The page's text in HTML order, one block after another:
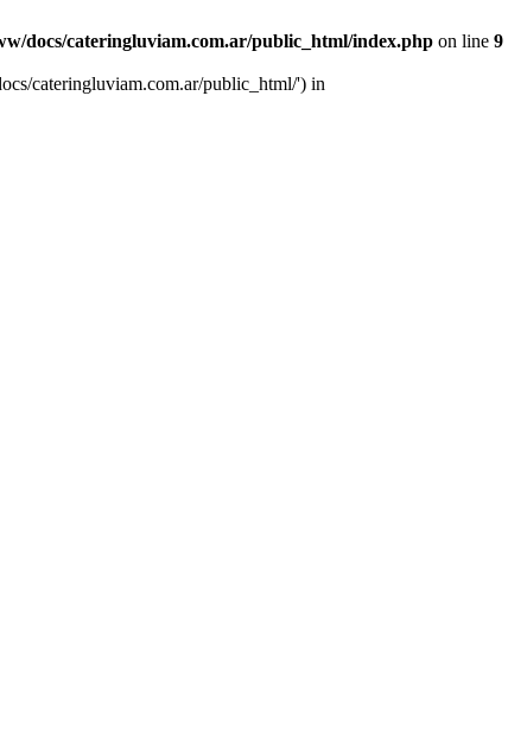
docs/cateringluviam.com.ar/public_html/index.php on line 9
cateringluviam.com.ar/public_html/') in